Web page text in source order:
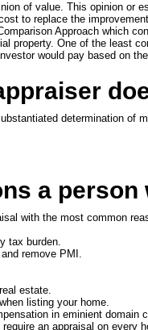
of value. This opinion or
to replace the
Approach which
property. One of the least
would pay based on
determination of
a
with the most common
tax burden.
remove PMI.
estate.
listing your home.
in eminient domain
an appraisal on every